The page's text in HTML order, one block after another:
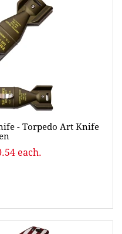
- Torpedo Art Knife
each.